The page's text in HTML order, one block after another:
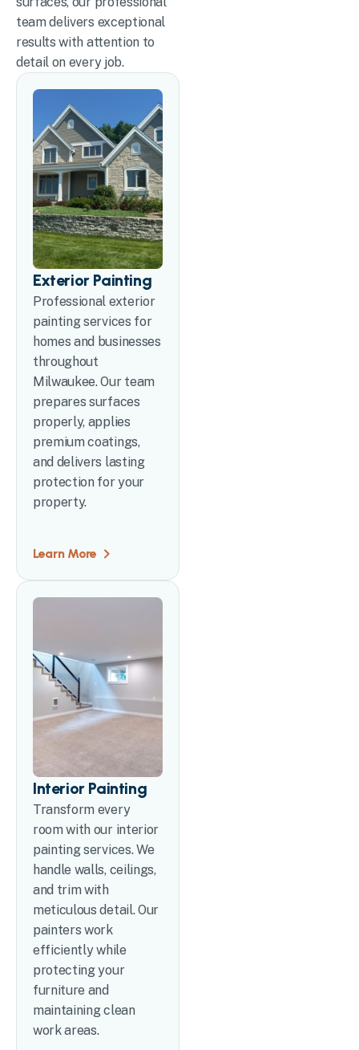
team delivers exceptional
results with attention to
detail on every job.
Exterior Painting
Professional exterior
painting services for
homes and businesses
throughout
Milwaukee. Our team
prepares surfaces
properly, applies
premium coatings,
and delivers lasting
protection for your
property.
Learn More
Interior Painting
Transform every
room with our interior
painting services. We
handle walls, ceilings,
and trim with
meticulous detail. Our
painters work
efficiently while
protecting your
furniture and
maintaining clean
work areas.